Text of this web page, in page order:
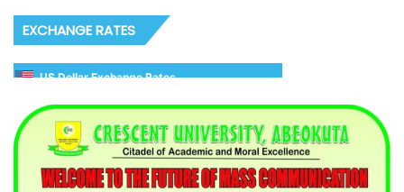
EXCHANGE RATES
US Dollar Exchange Rates